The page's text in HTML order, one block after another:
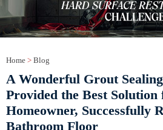
Home > Blog
A Wonderful Grout
Provided the Best
Homeowner, Successfully
Bathroom Floor